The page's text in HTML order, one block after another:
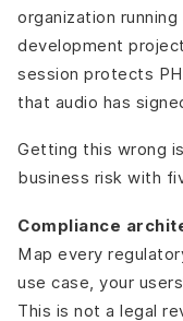
organization
development
session protects
that audio has
Getting this wrong
business risk with
Compliance
Map every
use case, your
This is not a legal